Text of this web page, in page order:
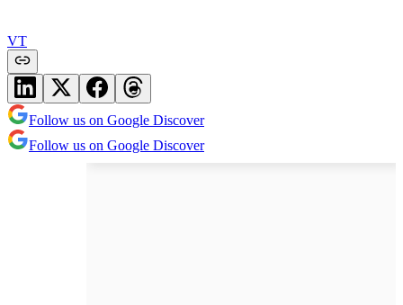
VT
Follow us on Google Discover
Follow us on Google Discover